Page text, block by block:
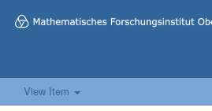
View Item